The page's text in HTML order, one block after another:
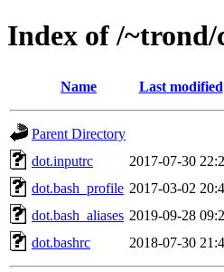
Index of /~trond/
Name Last modified
Parent Directory
dot.inputrc
2017-07-30
dot.bash_profile 2017-03-02
dot.bash_aliases 2019-09-28
dot.bashrc
2018-07-30